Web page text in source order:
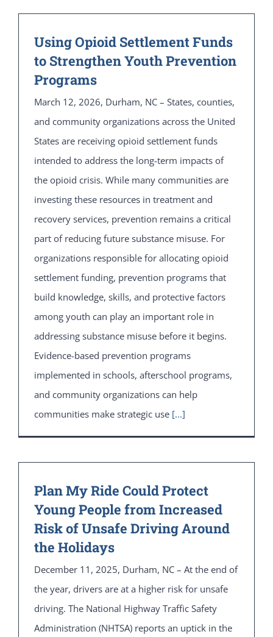
Using Opioid Settlement Funds
to Strengthen Youth Prevention
Programs
March 12, 2026, Durham, NC – States, counties,
and community organizations across the United
States are receiving opioid settlement funds
intended to address the long-term impacts of
the opioid crisis. While many communities are
investing these resources in treatment and
recovery services, prevention remains a critical
part of reducing future substance misuse. For
organizations responsible for allocating opioid
settlement funding, prevention programs that
build knowledge, skills, and protective factors
among youth can play an important role in
addressing substance misuse before it begins.
Evidence-based prevention programs
implemented in schools, afterschool programs,
and community organizations can help
communities make strategic use [...]
Plan My Ride Could Protect
Young People from Increased
Risk of Unsafe Driving Around
the Holidays
December 11, 2025, Durham, NC – At the end of
the year, drivers are at a higher risk for unsafe
driving. The National Highway Traffic Safety
Administration (NHTSA) reports an uptick in the